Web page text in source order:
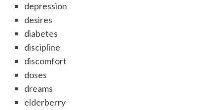
depression
desires
diabetes
discipline
discomfort
doses
dreams
elderberry